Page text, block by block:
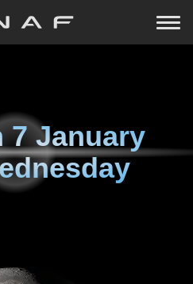
7 January